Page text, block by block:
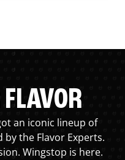
an iconic lineup of
the Flavor Experts.
Wingstop is here.